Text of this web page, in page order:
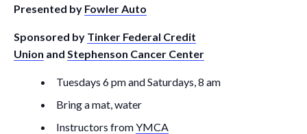
Presented by Fowler Auto
Sponsored by Tinker Federal Credit
Union and Stephenson Cancer Center
Tuesdays 6 pm and Saturdays, 8 am
Bring a mat, water
Instructors fromYMCA